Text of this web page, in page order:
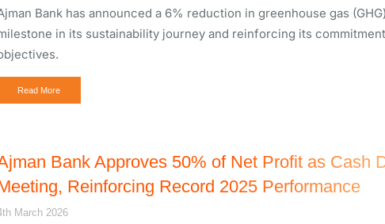
Bank has announced a 6% reduction in greenhouse gas
in its sustainability journey and reinforcing its
Read More
Bank Approves 50% of Net Profit as Cash
Reinforcing Record 2025 Performance
March 2026